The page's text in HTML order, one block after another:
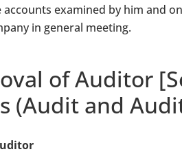
examined by him and
in general meeting.
of Auditor
(Audit and